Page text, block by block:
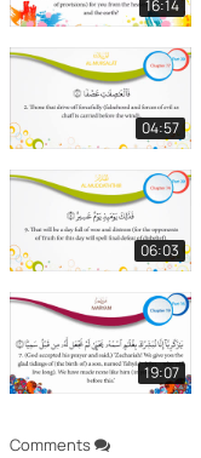
Comments
16:14
04:57
06:03
19:07